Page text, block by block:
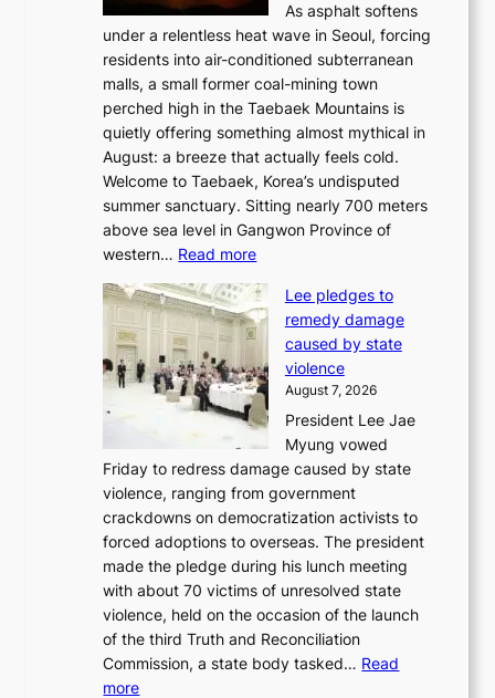
a
n
d
t
u
r
n
s
w
i
p
r
o
f
t
s
i
n
t
o
s
u
m
m
e
As asphalt softens
under a relentless heat wave in Seoul, forcing
residents into air-conditioned subterranean
malls, a small former coal-mining town
perched high in the Taebaek Mountains is
quietly offering something almost mythical in
August: a breeze that actually feels cold.
Welcome to Taebaek, Korea’s undisputed
summer sanctuary. Sitting nearly 700 meters
above sea level in Gangwon Province of
western… Read more:
0
C
n
S
e
o
u
l
,
1
5
C
i
n
T
Lee pledges to
remedy damage
caused by state
violence
August 7, 2026
President Lee Jae
Myung vowed
Friday to redress damage caused by state
violence, ranging from government
crackdowns on democratization activists to
forced adoptions to overseas. The president
made the pledge during his lunch meeting
with about 70 victims of unresolved state
violence, held on the occasion of the launch
of the third Truth and Reconciliation
Commission, a state body tasked… Read
more: